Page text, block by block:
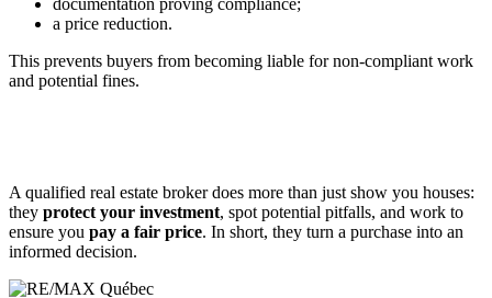
documentation proving compliance;
a price reduction.
This prevents buyers from becoming liable for non-compliant work
and potential fines.
A qualified real estate broker does more than just show you houses:
they protect your investment, spot potential pitfalls, and work to
ensure you pay a fair price. In short, they turn a purchase into an
informed decision.